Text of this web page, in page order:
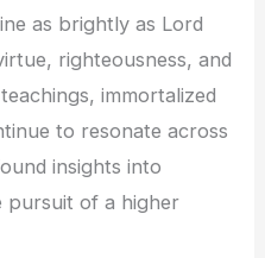
as brightly as Lord
righteousness, and
immortalized
to resonate across
insights into
pursuit of a higher